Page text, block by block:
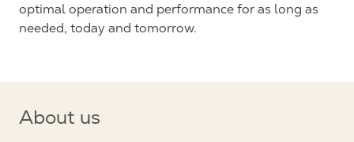
optimal operation and performance for as long as
needed, today and tomorrow.
About us